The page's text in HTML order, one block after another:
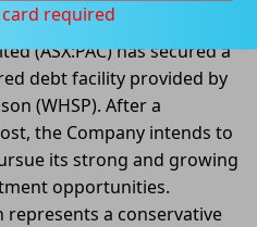
(ASX:PAC) has secured a
debt facility provided by
(WHSP). After a
the Company intends to
its strong and growing
opportunities.
a conservative
required